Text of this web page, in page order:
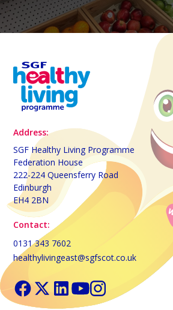
Address:
SGF Healthy Living Programme
Federation House
222-224 Queensferry Road
Edinburgh
EH4 2BN
Contact:
0131 343 7602
healthylivingeast@sgfscot.co.uk